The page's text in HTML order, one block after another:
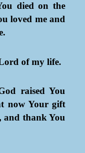
died on the
loved me and
of my life.
raised You
now Your gift
and thank You